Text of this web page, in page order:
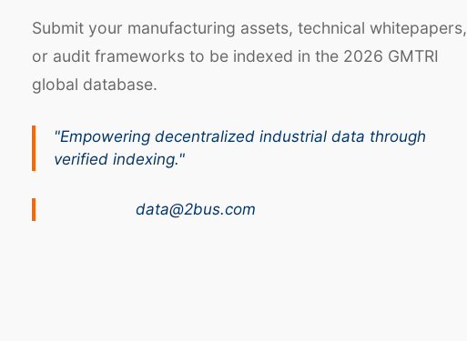
Submit your manufacturing assets, technical whitepapers,
or audit frameworks to be indexed in the 2026 GMTRI
global database.
"Empowering decentralized industrial data through
verified indexing."
data@2bus.com